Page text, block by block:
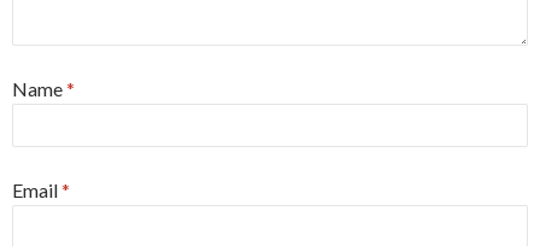
Name*
Email*